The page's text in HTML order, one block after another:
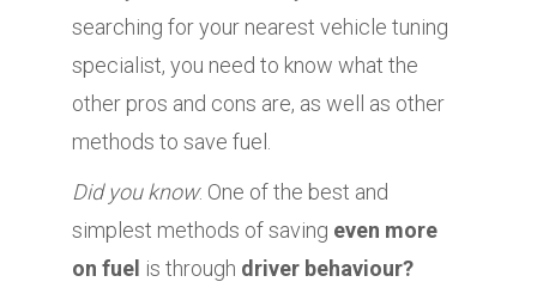
searching for your nearest vehicle tuning
specialist, you need to know what the
other pros and cons are, as well as other
methods to save fuel.
Did you know: One of the best and
simplest methods of saving even more
on fuel is through driver behaviour?